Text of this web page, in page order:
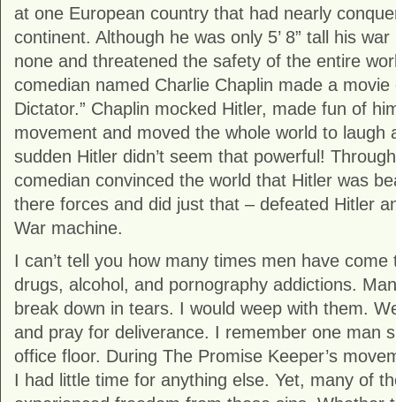
at one European country that had nearly
continent. Although he was only 5’ 8” tall his
none and threatened the safety of the entire
comedian named Charlie Chaplin made a movie
Dictator.” Chaplin mocked Hitler, made fun of
movement and moved the whole world to laugh
sudden Hitler didn’t seem that powerful!
comedian convinced the world that Hitler was
there forces and did just that – defeated Hitler
War machine.
I can’t tell you how many times men have
drugs, alcohol, and pornography addictions.
break down in tears. I would weep with them.
and pray for deliverance. I remember one man
office floor. During The Promise Keeper’s
I had little time for anything else. Yet, many of